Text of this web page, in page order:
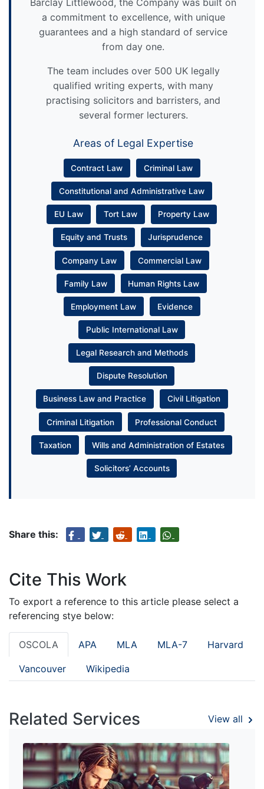
Barclay Littlewood, the Company was built on
a commitment to excellence, with unique
guarantees and a high standard of service
from day one.
The team includes over 500 UK legally
qualified writing experts, with many
practising solicitors and barristers, and
several former lecturers.
Areas of Legal Expertise
Contract Law Criminal Law
Constitutional and Administrative Law
EU Law Tort Law Property Law
Equity and Trusts Jurisprudence
Company Law Commercial Law
Family Law Human Rights Law
Employment Law Evidence
Public International Law
Legal Research and Methods
Dispute Resolution
Business Law and Practice Civil Litigation
Criminal Litigation Professional Conduct
Taxation Wills and Administration of Estates
Solicitors’ Accounts
Share this:
Cite This Work
To export a reference to this article please select a
referencing stye below:
OSCOLA APA MLA MLA-7 Harvard
Vancouver Wikipedia
Related Services View all